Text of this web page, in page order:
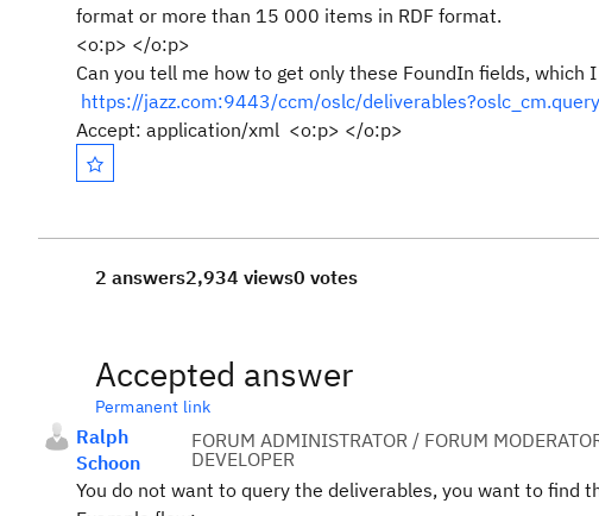
format or more than 15 000 items in RDF format.
<o:p> </o:p>
Can you tell me how to get only these FoundIn fields,
https://jazz.com:9443/ccm/oslc/
Accept: application/xml <o:p> </o:p>
2 answers2,934 views0 votes
Accepted answer
Permanent link
Ralph
Schoon
FORUM ADMINISTRATOR / FORUM
DEVELOPER
You do not want to query the deliverables, you want to find